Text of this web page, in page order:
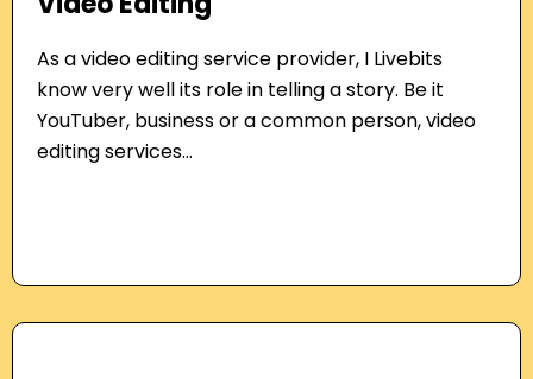
As a video editing service provider, I Livebits
know very well its role in telling a story. Be it
YouTuber, business or a common person, video
editing services...